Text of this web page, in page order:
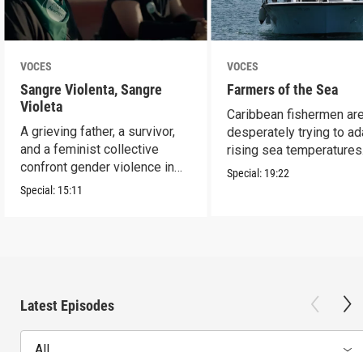
VOCES
Sangre Violenta, Sangre
Violeta
A grieving father, a survivor,
and a feminist collective
confront gender violence in
Mexico.
Special: 15:11
VOCES
Farmers of the Sea
Caribbean fishermen
desperately trying to
rising sea
Special: 19:22
Latest Episodes